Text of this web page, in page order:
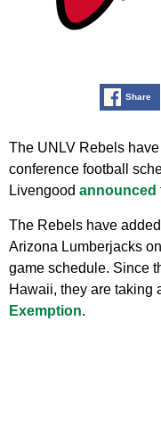
Share
The UNLV Rebels
conference football
Livengood announced
The Rebels have
Arizona Lumberjacks
game schedule. Since
Hawaii, they are taking
Exemption.